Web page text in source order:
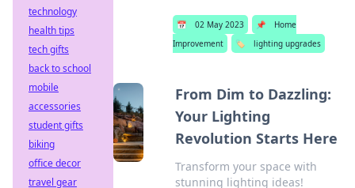
📅 02 May 2023 📌
Home
Improvement
🏷️ lighting upgrades
From Dim to Dazzling:
Your Lighting
Revolution Starts Here
Transform your space with
stunning lighting ideas!
technology
health tips
tech gifts
back to school
mobile
accessories
student gifts
biking
office decor
travel gear